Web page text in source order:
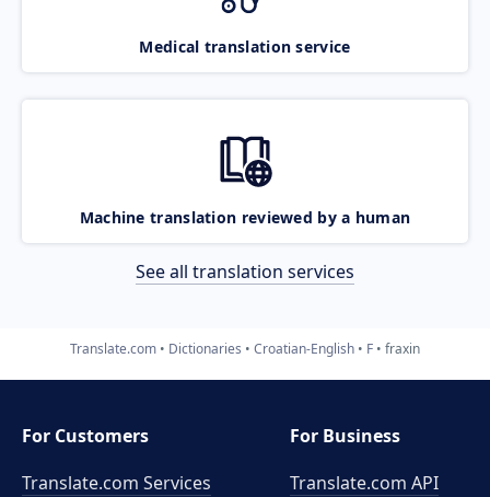
Medical translation service
Machine translation reviewed by a human
See all translation services
Translate.com Dictionaries Croatian-English F fraxin
For Customers
Translate.com Services
For Business
Translate.com API